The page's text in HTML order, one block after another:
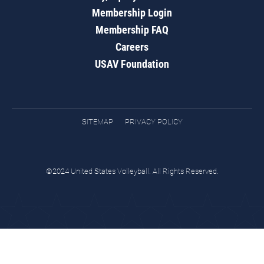
Membership Login
Membership FAQ
Careers
USAV Foundation
SITEMAP PRIVACY POLICY
©2024 United States Volleyball. All Rights Reserved.